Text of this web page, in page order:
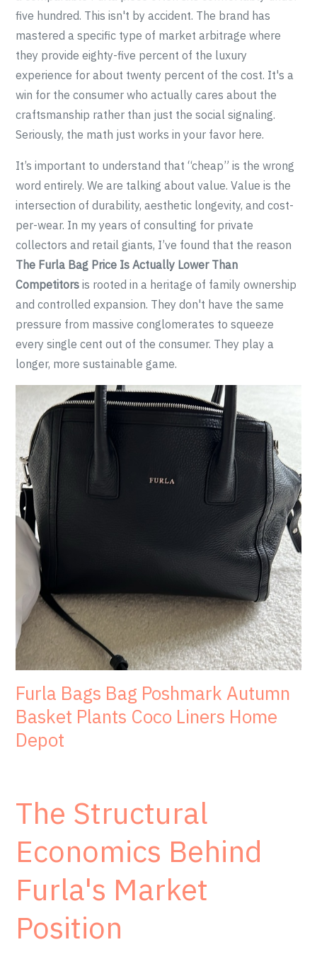
five hundred. This isn't by accident. The brand has
mastered a specific type of market arbitrage where
they provide eighty-five percent of the luxury
experience for about twenty percent of the cost. It's a
win for the consumer who actually cares about the
craftsmanship rather than just the social signaling.
Seriously, the math just works in your favor here.
It’s important to understand that “cheap” is the wrong
word entirely. We are talking about value. Value is the
intersection of durability, aesthetic longevity, and cost-
per-wear. In my years of consulting for private
collectors and retail giants, I’ve found that the reason
The Furla Bag Price Is Actually Lower Than
Competitors is rooted in a heritage of family ownership
and controlled expansion. They don't have the same
pressure from massive conglomerates to squeeze
every single cent out of the consumer. They play a
longer, more sustainable game.
Furla Bags Bag Poshmark Autumn
Basket Plants Coco Liners Home
Depot
The Structural
Economics Behind
Furla's Market
Position